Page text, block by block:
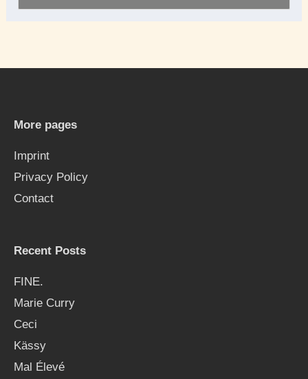
r
o
More pages
Imprint
Privacy Policy
Contact
Recent Posts
FINE.
Marie Curry
Ceci
Kässy
Mal Élevé